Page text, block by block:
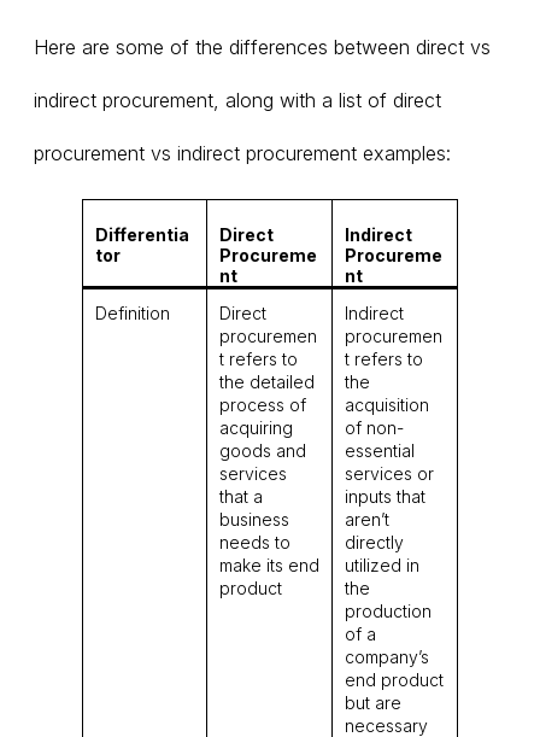
Here are some of the differences between direct vs
indirect procurement, along with a list of direct
procurement vs indirect procurement examples:
Differentia
tor
Direct
Procureme
nt
Indirect
Procureme
nt
Definition
Direct
procuremen
t refers to
the detailed
process of
acquiring
goods and
services
that a
business
needs to
make its end
product
Indirect
procuremen
t refers to
the
acquisition
of non-
essential
services or
inputs that
aren’t
directly
utilized in
the
production
of a
company’s
end product
but are
necessary